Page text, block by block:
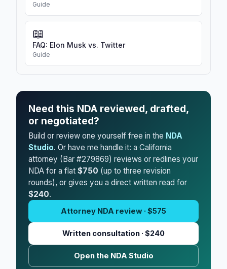
Guide
📖
FAQ: Elon Musk vs. Twitter
Guide
Need this NDA reviewed, drafted,
or negotiated?
Build or review one yourself free in the NDA
Studio. Or have me handle it: a California
attorney (Bar #279869) reviews or redlines your
NDA for a flat $750 (up to three revision
rounds), or gives you a direct written read for
$240.
Attorney NDA review · $575
Written consultation · $240
Open the NDA Studio